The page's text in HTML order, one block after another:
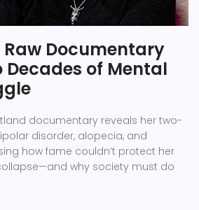
Raw Documentary
Decades of Mental
documentary reveals her two-
disorder, alopecia, and
how fame couldn’t protect her
why society must do